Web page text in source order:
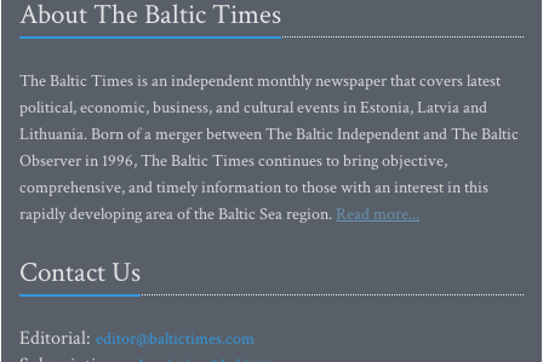
About The Baltic Times
The Baltic Times is an independent monthly newspaper that covers latest
political, economic, business, and cultural events in Estonia, Latvia and
Lithuania. Born of a merger between The Baltic Independent and The Baltic
Observer in 1996, The Baltic Times continues to bring objective,
comprehensive, and timely information to those with an interest in this
rapidly developing area of the Baltic Sea region.Read more...
Contact Us
Editorial: editor@baltictimes.com